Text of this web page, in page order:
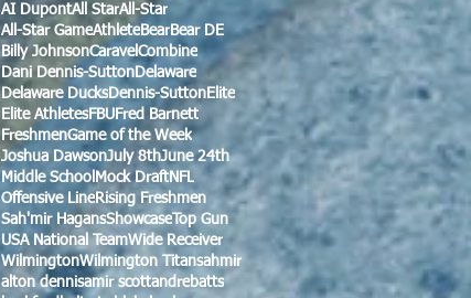
AI DupontAll StarAll-Star
All-Star GameAthlete Bear Bear DE
Billy JohnsonCaravelCombine
Dani Dennis-Sutton Delaware
Delaware Ducks Dennis-Sutton Elite
Elite Athletes FBU Fred Barnett
FreshmenGame of the Week
Joshua DawsonJuly 8thJune 24th
Middle School Mock Draft NFL
Offensive LineRising Freshmen
Sah'mir HagansShowcaseTop Gun
USA National TeamWide Receiver
WilmingtonWilmington Titansahmir
alton dennisamir scottandrebatts